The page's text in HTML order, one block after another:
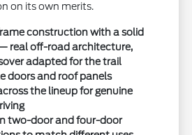
on its own merits.
construction with a solid
real off-road architecture,
adapted for the trail
doors and roof panels
the lineup for genuine
two-door and four-door